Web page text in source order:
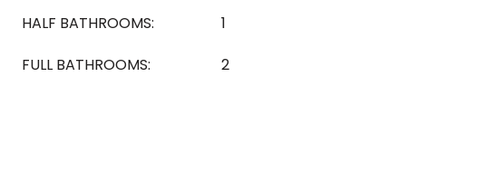
HALF BATHROOMS:
1
FULL BATHROOMS:
2